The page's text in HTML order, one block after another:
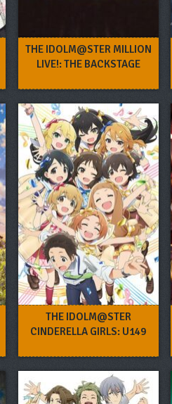
THE IDOLM@STER MILLION
LIVE!: THE BACKSTAGE
THE IDOLM@STER
CINDERELLA GIRLS: U149